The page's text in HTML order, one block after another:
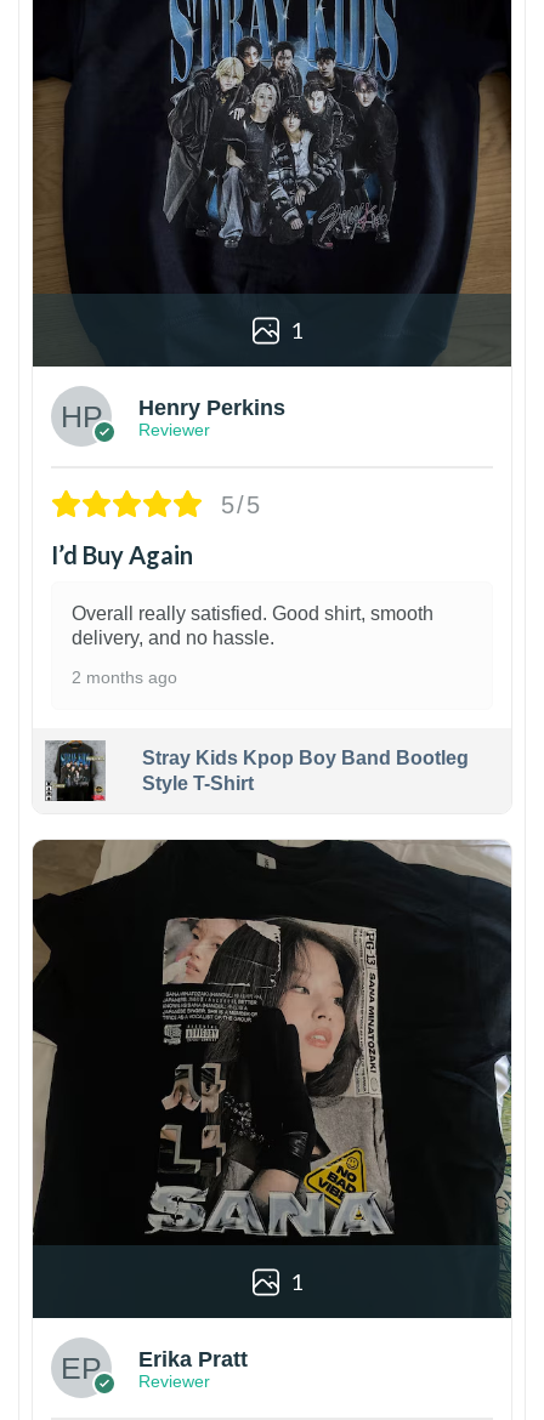
1
Henry Perkins
Reviewer
5/5
I’d Buy Again
Overall really satisfied. Good shirt, smooth
delivery, and no hassle.
2 months ago
Stray Kids Kpop Boy Band Bootleg
Style T-Shirt
1
Erika Pratt
Reviewer